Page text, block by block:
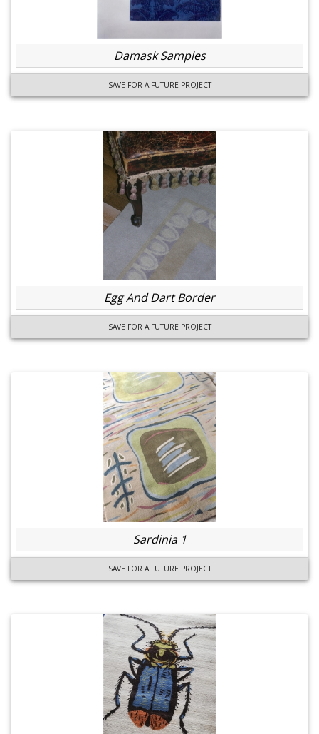
Damask Samples
SAVE FOR A FUTURE PROJECT
Egg And Dart Border
SAVE FOR A FUTURE PROJECT
Sardinia 1
SAVE FOR A FUTURE PROJECT